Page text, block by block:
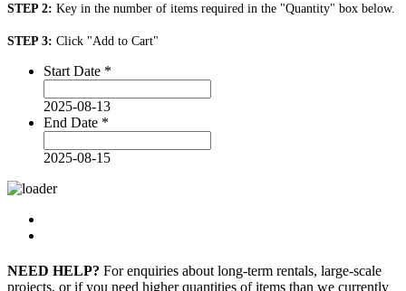
STEP 2: Key in the number of items required in the "Quantity" box below.
STEP 3: Click "Add to Cart"
Start Date *
2025-08-13
End Date *
2025-08-15
NEED HELP? For enquiries about long-term rentals, large-scale
projects, or if you need higher quantities of items than we currently